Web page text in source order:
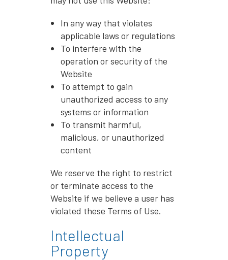
In any way that violates
applicable laws or regulations
To interfere with the
operation or security of the
Website
To attempt to gain
unauthorized access to any
systems or information
To transmit harmful,
malicious, or unauthorized
content
We reserve the right to restrict
or terminate access to the
Website if we believe a user has
violated these Terms of Use.
Intellectual
Property